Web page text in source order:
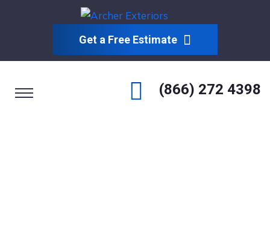
Get a Free Estimate
(866) 272 4398